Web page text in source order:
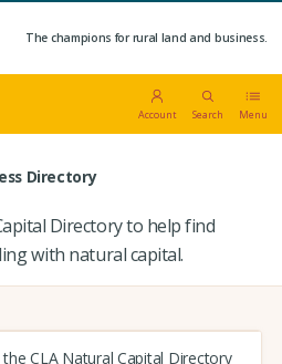
The champions for rural land and business.
Account Search Menu
Directory
Directory to help find
with natural capital.
CLA Natural Capital Directory